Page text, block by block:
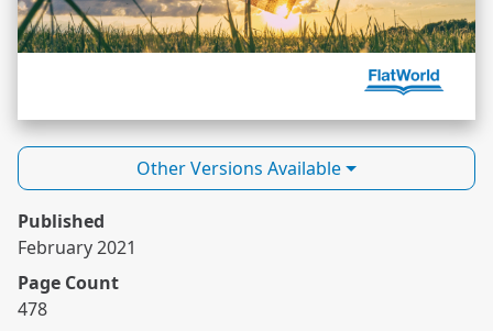
Other Versions Available
Published
February 2021
Page Count
478